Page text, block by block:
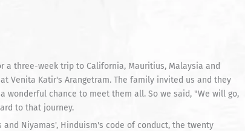
a three-week trip to California, Mauritius, Malaysia and
Venita Katir's Arangetram. The family invited us and they
wonderful chance to meet them all. So we said, "We will go,
to that journey.
Niyamas', Hinduism's code of conduct, the twenty